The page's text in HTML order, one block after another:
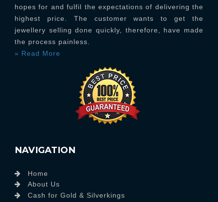
hopes for and fulfil the expectations of delivering the
highest price. The customer wants to get the
jewellery selling done quickly, therefore, have made
the process painless.
» Read More
NAVIGATION
Home
About Us
Cash for Gold & Silverkings